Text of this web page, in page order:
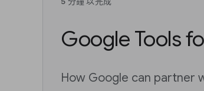
Google Tools
How Google can partner